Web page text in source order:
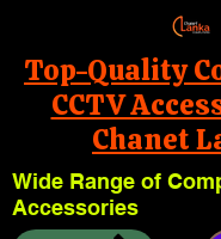
Top-Quality
CCTV
Chanet
Wide Range of
Accessories